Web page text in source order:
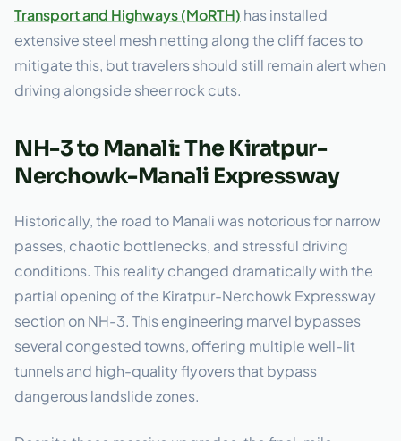
Transport and Highways (MoRTH) has installed
extensive steel mesh netting along the cliff faces to
mitigate this, but travelers should still remain alert when
driving alongside sheer rock cuts.
NH-3 to Manali: The Kiratpur-
Nerchowk-Manali Expressway
Historically, the road to Manali was notorious for narrow
passes, chaotic bottlenecks, and stressful driving
conditions. This reality changed dramatically with the
partial opening of the Kiratpur-Nerchowk Expressway
section on NH-3. This engineering marvel bypasses
several congested towns, offering multiple well-lit
tunnels and high-quality flyovers that bypass
dangerous landslide zones.